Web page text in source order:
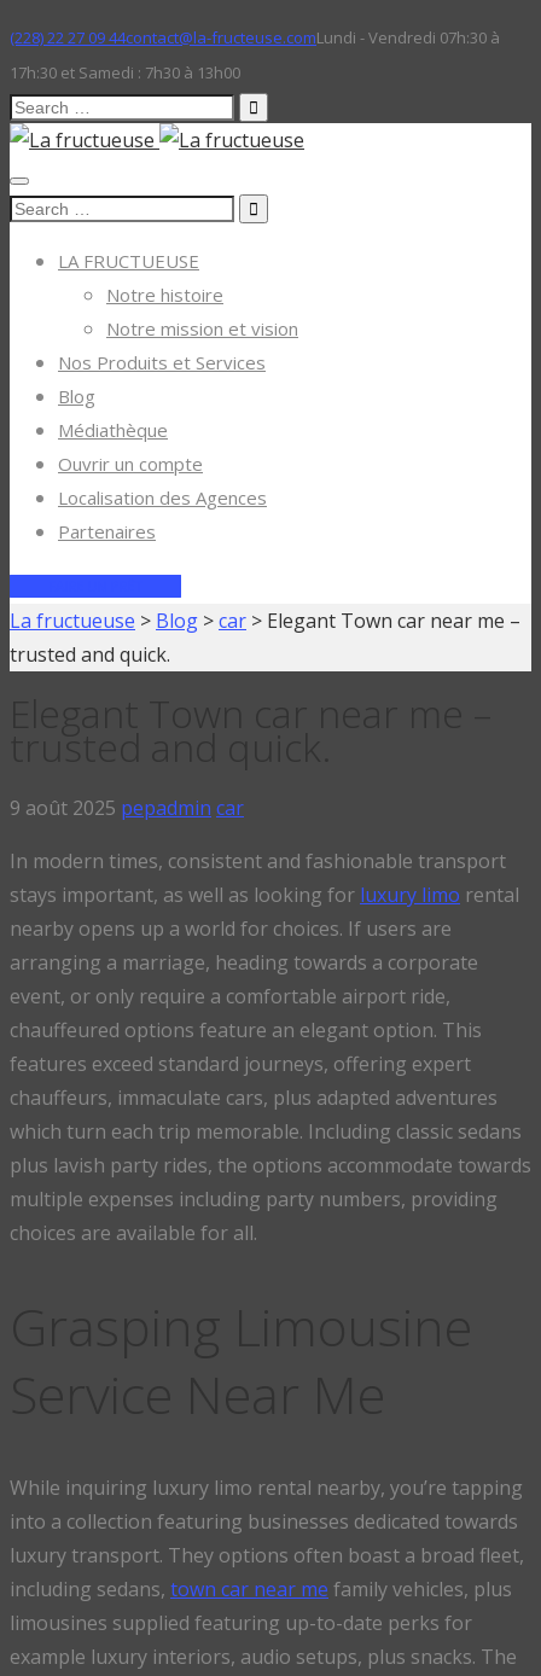
(228) 22 27 09 44contact@la-fructeuse.comLundi - Vendredi 07h:30 à
17h:30 et Samedi : 7h30 à 13h00
Search
for:
Search
LA FRUCTUEUSE
Notre histoire
Notre mission et vision
Nos Produits et Services
Blog
Médiathèque
Ouvrir un compte
Localisation des Agences
Partenaires
La fructueuse > Blog >car > Elegant Town car near me –
trusted and quick.
9 août 2025 pepadmin car
In modern times, consistent and fashionable transport
stays important, as well as looking for luxury limo rental
nearby opens up a world for choices. If users are
arranging a marriage, heading towards a corporate
event, or only require a comfortable airport ride,
chauffeured options feature an elegant option. This
features exceed standard journeys, offering expert
chauffeurs, immaculate cars, plus adapted adventures
which turn each trip memorable. Including classic sedans
plus lavish party rides, the options accommodate towards
multiple expenses including party numbers, providing
choices are available for all.
While inquiring luxury limo rental nearby, you’re tapping
into a collection featuring businesses dedicated towards
luxury transport. They options often boast a broad fleet,
including sedans, town car near me family vehicles, plus
limousines supplied featuring up-to-date perks for
example luxury interiors, audio setups, plus snacks. The